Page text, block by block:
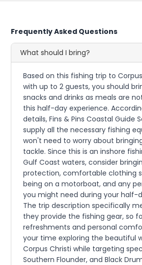
Frequently Asked Questions
What should I bring?
Based on this fishing trip to
with up to 2 guests, you should
snacks and drinks as meals are
this half-day experience.
details, Fins & Pins Coastal Guide
supply all the necessary fishing
won't need to worry about
tackle. Since this is an inshore
Gulf Coast waters, consider
protection, comfortable clothing
being on a motorboat, and any
you might need during your half-
The trip description specifically
they provide the fishing gear, so
refreshments and personal
your time exploring the beautiful
Corpus Christi while targeting
Southern Flounder, and Black